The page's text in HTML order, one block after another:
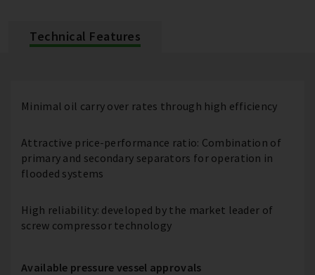
Technical Features
Minimal oil carry over rates through high efficiency
Attractive price-performance ratio: Combination of
primary and secondary separators for operation in
flooded systems
High reliability: developed by the market leader of
screw compressor technology
Available pressure vessel approvals